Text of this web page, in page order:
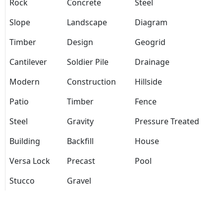
Rock Concrete
Steel
Slope
Landscape
Diagram
Timber
Design
Geogrid
Cantilever
Soldier Pile
Drainage
Modern
Construction
Hillside
Patio
Timber
Fence
Steel
Gravity
Pressure Treated
Building
Backfill
House
Versa Lock
Precast
Pool
Stucco
Gravel